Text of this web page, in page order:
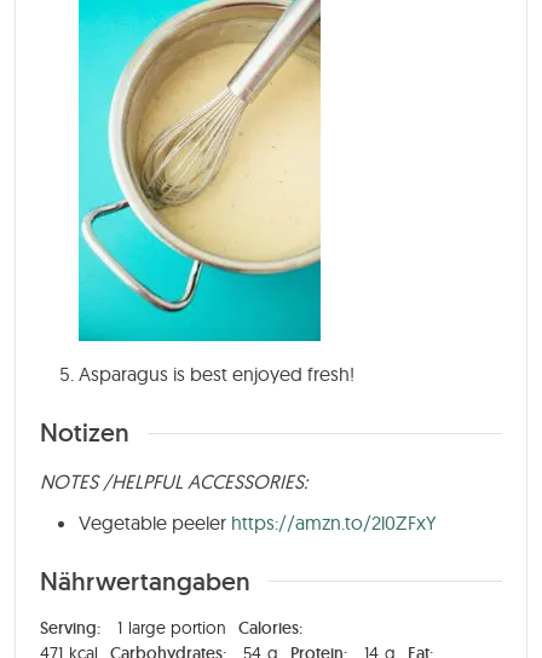
Asparagus is best enjoyed fresh!
Notizen
NOTES /HELPFUL ACCESSORIES:
Vegetable peeler https://amzn.to/2l0ZFxY
Nährwertangaben
Serving: 1 large portion
Calories:
471 kcal Carbohydrates: 54 g Protein: 14 g
Fat: